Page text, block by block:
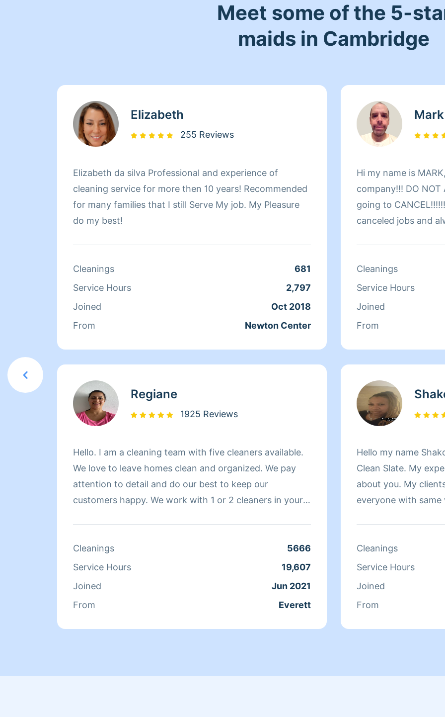
Meet some of the 5-
maids in Cambridge
Elizabeth
255 Reviews
Elizabeth da silva Professional and experience of
cleaning service for more then 10 years! Recommended
for many families that I still Serve My job. My Pleasure
do my best!
Cleanings
681
Service Hours
2,797
Joined
Oct 2018
From
Newton Center
Regiane
1925 Reviews
Hello. I am a cleaning team with five cleaners available.
We love to leave homes clean and organized. We pay
attention to detail and do our best to keep our
customers happy. We work with 1 or 2 cleaners in your
Cleanings
5666
Service Hours
19,607
Joined
Jun 2021
From
Everett
Mark
Hi my name is
company!!! DO NOT
going to
canceled jobs and
yourself! Important Notice:
CANCELATIONS or
CLEANING
1.)CARPETS AND
RESTORATION 3.)
PROTOCOL I HAVE CLEANED PROFESSIONAL
BUSINESSES AND HOMES
AND MY CAR VERY
LIFE... AND I AM
CANCELLATIONS!!!!!!!!!!!!!!!!!!!!!!
LEONARD
Cleanings
Service Hours
Joined
From
Hello my name
Clean Slate. My
about you. My
everyone with
Cleanings
Service Hours
Joined
From